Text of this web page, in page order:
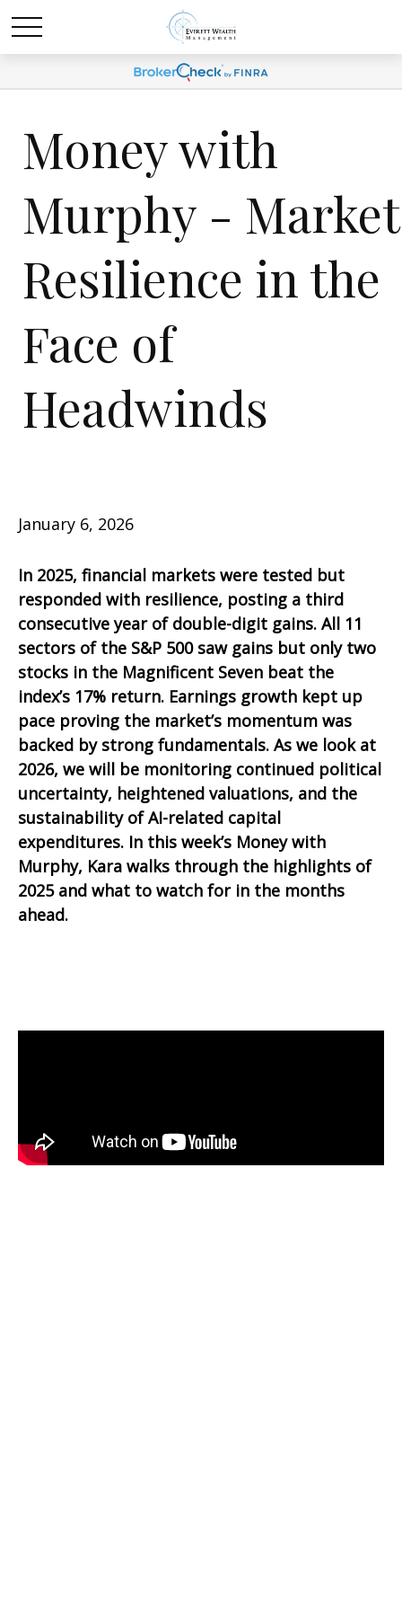
Money with
Murphy - Market
Resilience in the
Face of
Headwinds
January 6, 2026
In 2025, financial markets were tested but
responded with resilience, posting a third
consecutive year of double-digit gains. All 11
sectors of the S&P 500 saw gains but only two
stocks in the Magnificent Seven beat the
index’s 17% return. Earnings growth kept up
pace proving the market’s momentum was
backed by strong fundamentals. As we look at
2026, we will be monitoring continued political
uncertainty, heightened valuations, and the
sustainability of AI-related capital
expenditures. In this week’s Money with
Murphy, Kara walks through the highlights of
2025 and what to watch for in the months
ahead.